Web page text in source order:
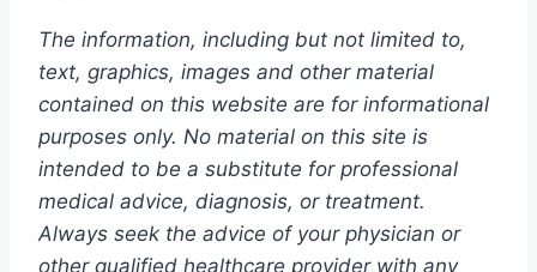
The information, including but not limited to,
text, graphics, images and other material
contained on this website are for informational
purposes only. No material on this site is
intended to be a substitute for professional
medical advice, diagnosis, or treatment.
Always seek the advice of your physician or
other qualified healthcare provider with any